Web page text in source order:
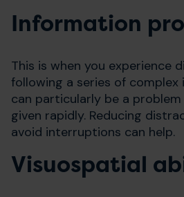
Information
This is when you experience
following a series of complex
can particularly be a
given rapidly. Reducing
avoid interruptions can help.
Visuospatial